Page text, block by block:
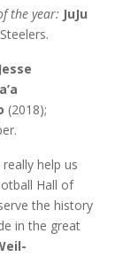
the year: JuJu
Jesse
(2018);
really help us
Hall of
the history
in the great